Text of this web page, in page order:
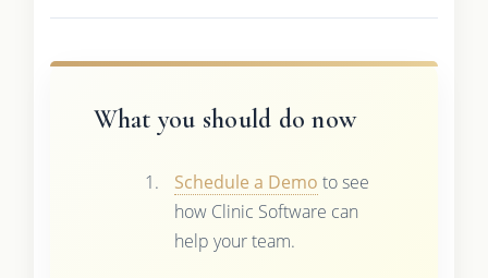
What you should do now
Schedule a Demo to see
how Clinic Software can
help your team.